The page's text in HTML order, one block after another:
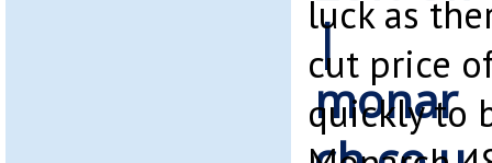
luck as
cut price
quickly to